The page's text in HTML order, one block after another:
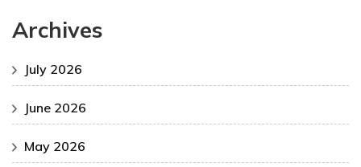
Archives
July 2026
June 2026
May 2026